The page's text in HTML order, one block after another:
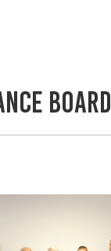
Board